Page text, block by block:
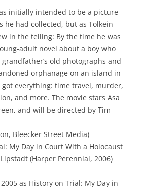
initially intended to be a picture
he had collected, but as Tolkein
in the telling: By the time he was
adult novel about a boy who
old photographs and
orphanage on an island in
got everything: time travel, murder,
and more. The movie stars Asa
and will be directed by Tim
Bleecker Street Media)
My Day in Court With a Holocaust
(Harper Perennial, 2006)
as History on Trial: My Day in